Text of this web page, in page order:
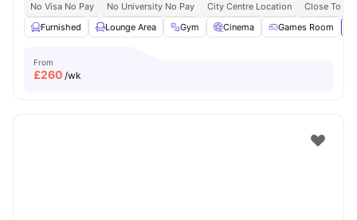
No Visa No Pay No University No Pay City Centre Location
Close To
Furnished
Lounge Area Gym Cinema Games Room
From
£260 /wk